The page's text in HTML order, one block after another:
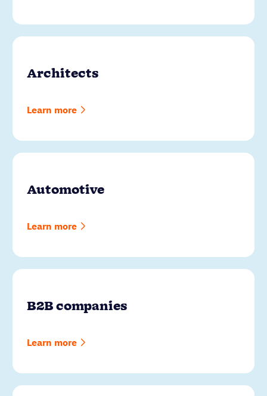
Architects
Learn more
Automotive
Learn more
B2B companies
Learn more